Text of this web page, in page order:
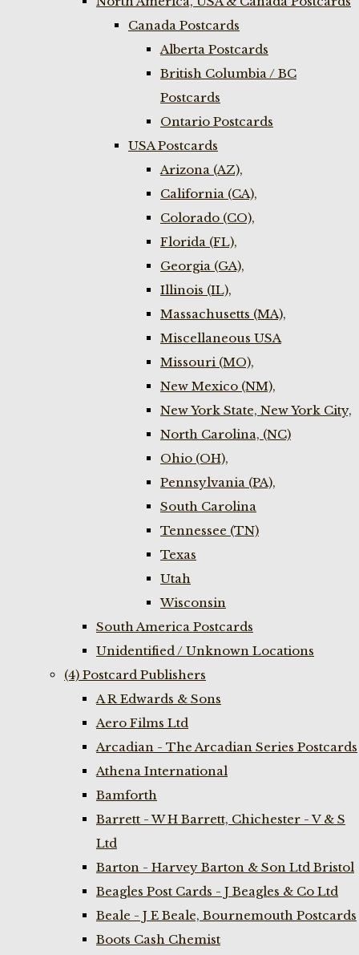
Canada Postcards
Alberta Postcards
British Columbia / BC
Postcards
Ontario Postcards
USA Postcards
Arizona (AZ),
California (CA),
Colorado (CO),
Florida (FL),
Georgia (GA),
Illinois (IL),
Massachusetts (MA),
Miscellaneous USA
Missouri (MO),
New Mexico (NM),
New York State, New York City,
North Carolina, (NC)
Ohio (OH),
Pennsylvania (PA),
South Carolina
Tennessee (TN)
Texas
Utah
Wisconsin
South America Postcards
Unidentified / Unknown Locations
(4) Postcard Publishers
A R Edwards & Sons
Aero Films Ltd
Arcadian - The Arcadian Series Postcards
Athena International
Bamforth
Barrett - W H Barrett, Chichester - V & S
Ltd
Barton - Harvey Barton & Son Ltd Bristol
Beagles Post Cards - J Beagles & Co Ltd
Beale - J E Beale, Bournemouth Postcards
Boots Cash Chemist